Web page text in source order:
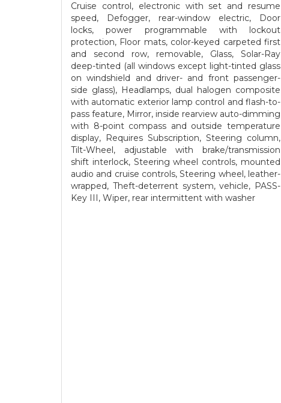
Cruise control, electronic with set and resume
speed, Defogger, rear-window electric, Door
locks, power programmable with lockout
protection, Floor mats, color-keyed carpeted first
and second row, removable, Glass, Solar-Ray
deep-tinted (all windows except light-tinted glass
on windshield and driver- and front passenger-
side glass), Headlamps, dual halogen composite
with automatic exterior lamp control and flash-to-
pass feature, Mirror, inside rearview auto-dimming
with 8-point compass and outside temperature
display, Requires Subscription, Steering column,
Tilt-Wheel, adjustable with brake/transmission
shift interlock, Steering wheel controls, mounted
audio and cruise controls, Steering wheel, leather-
wrapped, Theft-deterrent system, vehicle, PASS-
Key III, Wiper, rear intermittent with washer